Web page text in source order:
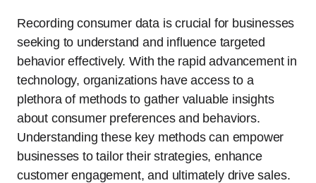
Recording consumer data is crucial for businesses
seeking to understand and influence targeted
behavior effectively. With the rapid advancement in
technology, organizations have access to a
plethora of methods to gather valuable insights
about consumer preferences and behaviors.
Understanding these key methods can empower
businesses to tailor their strategies, enhance
customer engagement, and ultimately drive sales.